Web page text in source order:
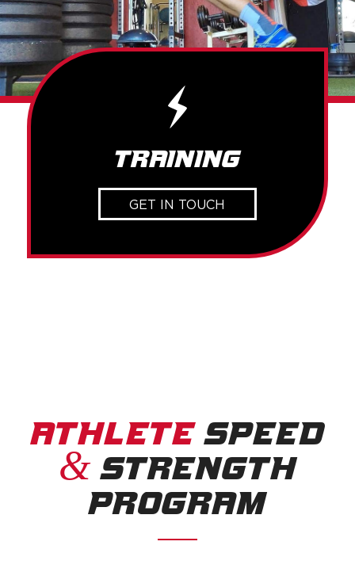
Training
GET IN TOUCH
ATHLETESPEED
&STRENGTH
PROGRAM